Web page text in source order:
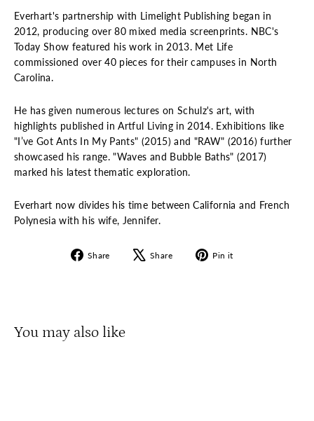
Everhart's partnership with Limelight Publishing began in
2012, producing over 80 mixed media screenprints. NBC's
Today Show featured his work in 2013. Met Life
commissioned over 40 pieces for their campuses in North
Carolina.
He has given numerous lectures on Schulz's art, with
highlights published in Artful Living in 2014. Exhibitions like
"I’ve Got Ants In My Pants" (2015) and "RAW" (2016) further
showcased his range. "Waves and Bubble Baths" (2017)
marked his latest thematic exploration.
Everhart now divides his time between California and French
Polynesia with his wife, Jennifer.
Share
Share
Share
Tweet Pin it
You may also like